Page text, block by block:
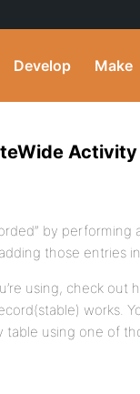
Develop Make
by performing
those entries
using, check out
works.
using one of